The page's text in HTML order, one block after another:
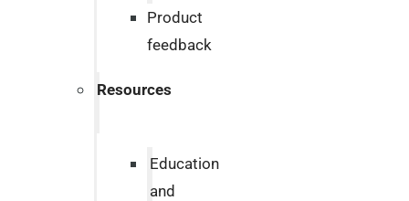
Product
feedback
Resources
Education
and